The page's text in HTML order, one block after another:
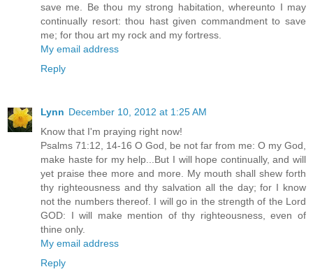
save me. Be thou my strong habitation, whereunto I may
continually resort: thou hast given commandment to save
me; for thou art my rock and my fortress.
My email address
Reply
Lynn December 10, 2012 at 1:25 AM
Know that I'm praying right now!
Psalms 71:12, 14-16 O God, be not far from me: O my God,
make haste for my help...But I will hope continually, and will
yet praise thee more and more. My mouth shall shew forth
thy righteousness and thy salvation all the day; for I know
not the numbers thereof. I will go in the strength of the Lord
GOD: I will make mention of thy righteousness, even of
thine only.
My email address
Reply